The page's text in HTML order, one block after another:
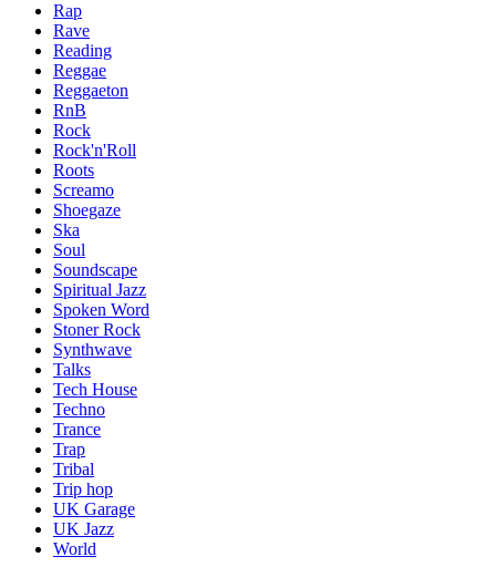
Rap
Rave
Reading
Reggae
Reggaeton
RnB
Rock
Rock'n'Roll
Roots
Screamo
Shoegaze
Ska
Soul
Soundscape
Spiritual Jazz
Spoken Word
Stoner Rock
Synthwave
Talks
Tech House
Techno
Trance
Trap
Tribal
Trip hop
UK Garage
UK Jazz
World